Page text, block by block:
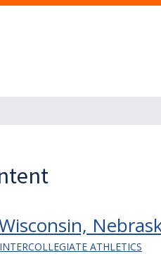
ATHLETICS